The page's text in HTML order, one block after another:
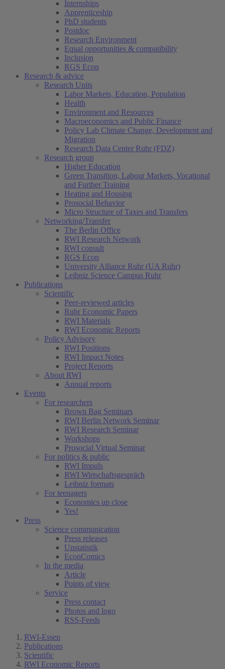
Internships
Apprenticeship
PhD students
Postdoc
Research Environment
Equal opportunities & compatibility
Inclusion
RGS Econ
Research & advice
Research Units
Labor Markets, Education, Population
Health
Environment and Resources
Macroeconomics and Public Finance
Policy Lab Climate Change, Development and
Migration
Research Data Center Ruhr (FDZ)
Research group
Higher Education
Green Transition, Labour Markets, Vocational
and Further Training
Heating and Housing
Prosocial Behavior
Micro Structure of Taxes and Transfers
Networking/Transfer
The Berlin Office
RWI Research Network
RWI consult
RGS Econ
University Alliance Ruhr (UA Ruhr)
Leibniz Science Campus Ruhr
Publications
Scientific
Peer-reviewed articles
Ruhr Economic Papers
RWI Materials
RWI Economic Reports
Policy Advisory
RWI Positions
RWI Impact Notes
Project Reports
About RWI
Annual reports
Events
For researchers
Brown Bag Seminars
RWI Berlin Network Seminar
RWI Research Seminar
Workshops
Prosocial Virtual Seminar
For politics & public
RWI Impuls
RWI Wirtschaftsgespräch
Leibniz formats
For teenagers
Economics up close
Yes!
Press
Science communication
Press releases
Unstatistik
EconComics
In the media
Article
Points of view
Service
Press contact
Photos and logo
RSS-Feeds
RWI-Essen
Publications
Scientific
RWI Economic Reports